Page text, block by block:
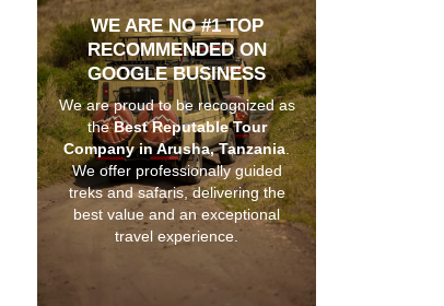
WE ARE NO #1 TOP
RECOMMENDED ON
GOOGLE BUSINESS
We are proud to be recognized as
theBest Reputable Tour
Company in Arusha, Tanzania.
We offer professionally guided
treks and safaris, delivering the
best value and an exceptional
travel experience.